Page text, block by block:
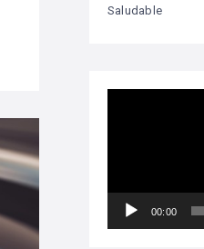
Saludable
00:00